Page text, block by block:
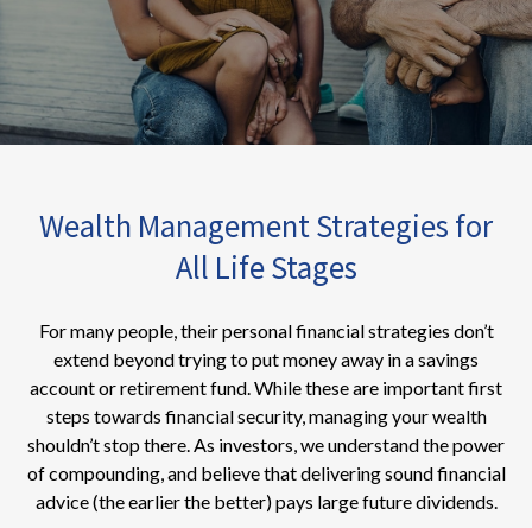
Wealth Management Strategies for
All Life Stages
For many people, their personal financial strategies don’t
extend beyond trying to put money away in a savings
account or retirement fund. While these are important first
steps towards financial security, managing your wealth
shouldn’t stop there. As investors, we understand the power
of compounding, and believe that delivering sound financial
advice (the earlier the better) pays large future dividends.